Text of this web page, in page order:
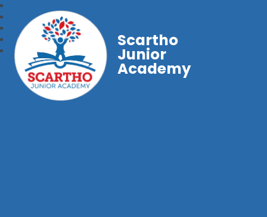
Scartho
Junior
Academy